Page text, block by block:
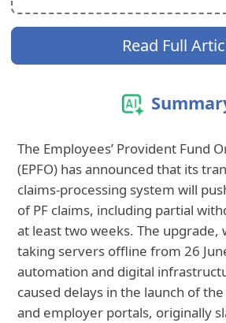
Read Full
The Employees’ Provident Fund
(EPFO) has announced that its
claims‑processing system will
of PF claims, including partial
at least two weeks. The upgrade,
taking servers offline from 26
automation and digital
caused delays in the launch of
and employer portals, originally